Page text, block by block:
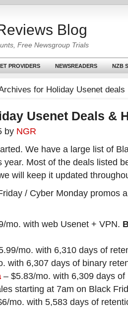
Blog
Free Newsgroup Trials
PROVIDERS NEWSREADERS NZB
for Holiday Usenet deals
Usenet Deals &
by NGR
We have a large list of
year. Most of the deals listed
will keep it updated
/ Cyber Monday promos
mo. with web Usenet + VPN.
mo. with 6,310 days of
with 6,307 days of binary
– $5.83/mo. with 6,309 days of
starting at 7am on Black
mo. with 5,583 days of